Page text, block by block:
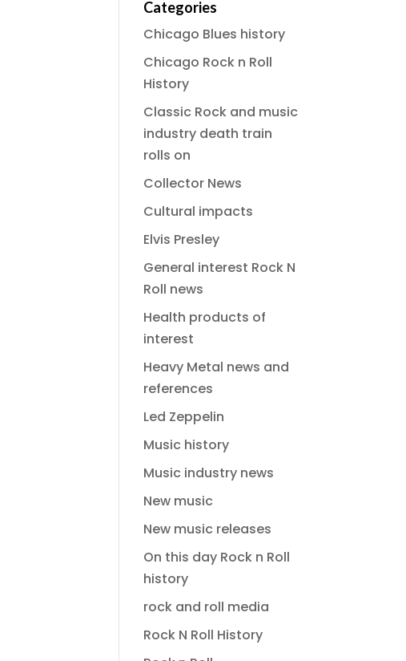
Categories
Chicago Blues history
Chicago Rock n Roll
History
Classic Rock and music
industry death train
rolls on
Collector News
Cultural impacts
Elvis Presley
General interest Rock N
Roll news
Health products of
interest
Heavy Metal news and
references
Led Zeppelin
Music history
Music industry news
New music
New music releases
On this day Rock n Roll
history
rock and roll media
Rock N Roll History